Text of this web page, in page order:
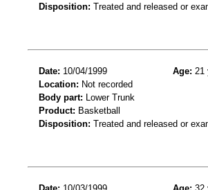
Disposition: Treated and released or
Date: 10/04/1999 Age: 21
Location: Not recorded
Body part: Lower Trunk
Product: Basketball
Disposition: Treated and released or